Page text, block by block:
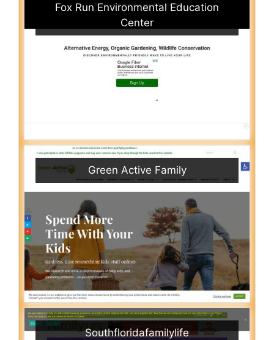
Fox Run Environmental Education
Center
Green Active Family
Southfloridafamilylife